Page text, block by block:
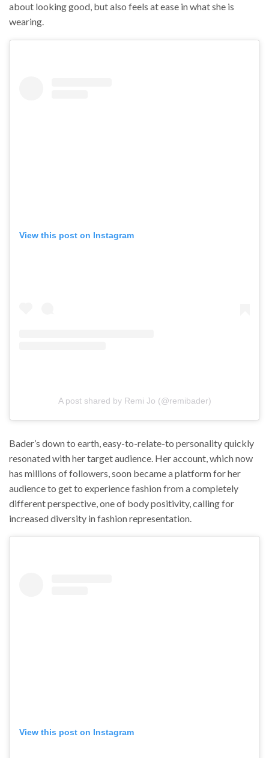
about looking good, but also feels at ease in what she is
wearing.
View this post on Instagram
A post shared by ‏‎Remi Jo‎‏ (@‏‎remibader‎‏)
Bader’s down to earth, easy-to-relate-to personality quickly
resonated with her target audience. Her account, which now
has millions of followers, soon became a platform for her
audience to get to experience fashion from a completely
different perspective, one of body positivity, calling for
increased diversity in fashion representation.
View this post on Instagram